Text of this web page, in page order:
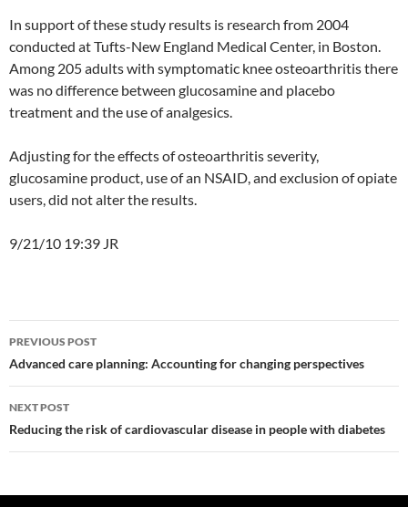
In support of these study results is research from 2004
conducted at Tufts-New England Medical Center, in Boston.
Among 205 adults with symptomatic knee osteoarthritis there
was no difference between glucosamine and placebo
treatment and the use of analgesics.
Adjusting for the effects of osteoarthritis severity,
glucosamine product, use of an NSAID, and exclusion of opiate
users, did not alter the results.
9/21/10 19:39 JR
Post
navigation
PREVIOUS POST
Advanced care planning: Accounting for changing perspectives
NEXT POST
Reducing the risk of cardiovascular disease in people with diabetes